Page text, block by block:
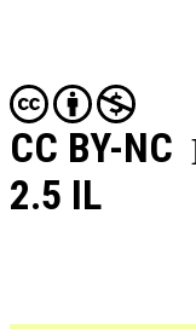
CC BY-NC
2.5 IL